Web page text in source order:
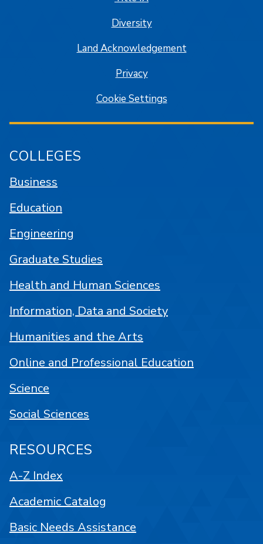
Diversity
Land Acknowledgement
Privacy
Cookie Settings
COLLEGES
Business
Education
Engineering
Graduate Studies
Health and Human Sciences
Information, Data and Society
Humanities and the Arts
Online and Professional Education
Science
Social Sciences
RESOURCES
A-Z Index
Academic Catalog
Basic Needs Assistance